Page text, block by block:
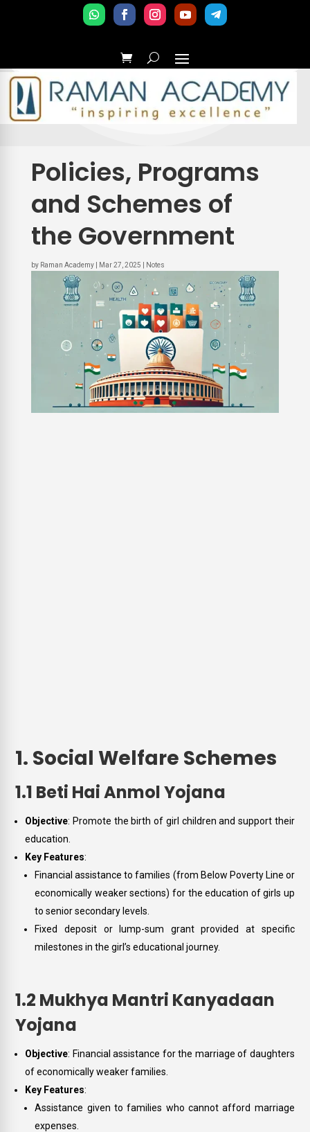
Policies, Programs
and Schemes of
the Government
by Raman Academy| Mar 27, 2025 Notes
1. Social Welfare Schemes
1.1 Beti Hai Anmol Yojana
Objective: Promote the birth of girl children and support their
education.
Key Features:
Financial assistance to families (from Below Poverty Line or
economically weaker sections) for the education of girls up
to senior secondary levels.
Fixed deposit or lump-sum grant provided at specific
milestones in the girl’s educational journey.
1.2 Mukhya Mantri Kanyadaan
Yojana
Objective: Financial assistance for the marriage of daughters
of economically weaker families.
Key Features:
Assistance given to families who cannot afford marriage
expenses.